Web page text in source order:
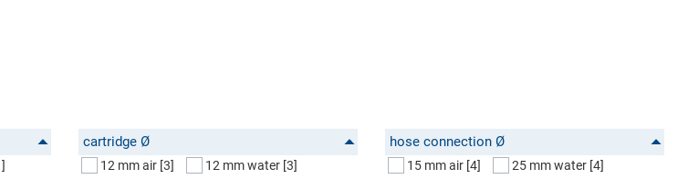
cartridge Ø
12 mm air [3] 12 mm water [3]
hose connection Ø
15 mm air [4] 25 mm water [4]